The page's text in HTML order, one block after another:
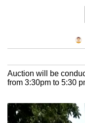
Auction will be
from 3:30pm to 5:30